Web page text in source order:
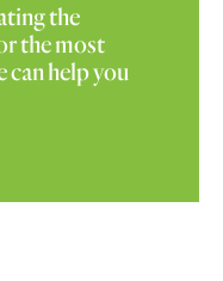
the
the most
help you